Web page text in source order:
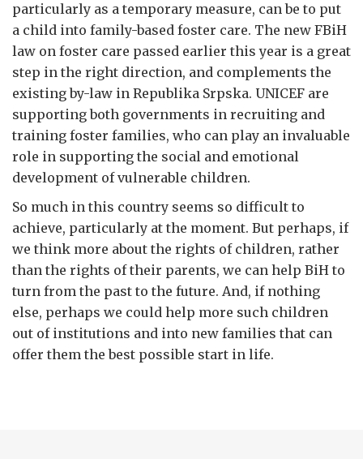
particularly as a temporary measure, can be to put
a child into family-based foster care. The new FBiH
law on foster care passed earlier this year is a great
step in the right direction, and complements the
existing by-law in Republika Srpska. UNICEF are
supporting both governments in recruiting and
training foster families, who can play an invaluable
role in supporting the social and emotional
development of vulnerable children.
So much in this country seems so difficult to
achieve, particularly at the moment. But perhaps, if
we think more about the rights of children, rather
than the rights of their parents, we can help BiH to
turn from the past to the future. And, if nothing
else, perhaps we could help more such children
out of institutions and into new families that can
offer them the best possible start in life.